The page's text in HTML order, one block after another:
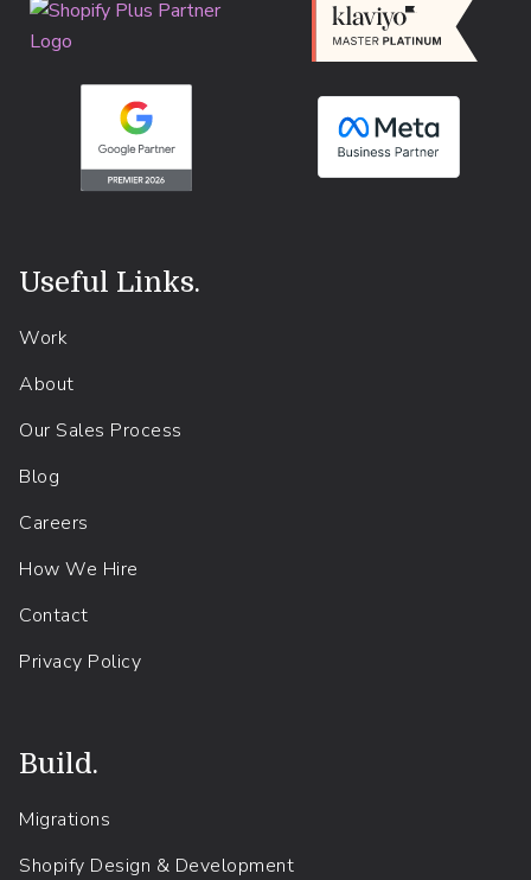
Useful Links.
Work
About
Our Sales Process
Blog
Careers
How We Hire
Contact
Privacy Policy
Build.
Migrations
Shopify Design & Development